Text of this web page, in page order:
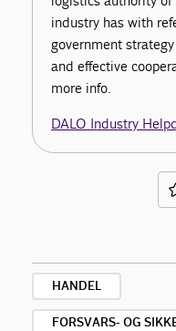
industry has with
government
and effective
more info.
DALO Industry
HANDEL
FORSVARS- OG